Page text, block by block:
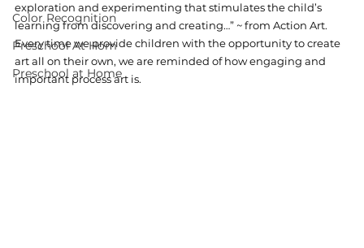
Color Recognition
Preschool At Hom
Preschool at Home
exploration and experimenting that stimulates the child’s
learning from discovering and creating…” ~ from Action Art.
Every time we provide children with the opportunity to create
art all on their own, we are reminded of how engaging and
important process art is.